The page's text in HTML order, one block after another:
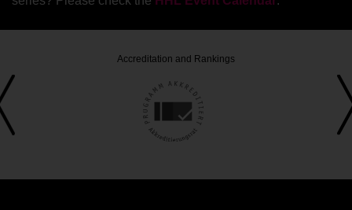
Accreditation and Rankings